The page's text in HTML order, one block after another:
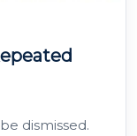
dismissed.